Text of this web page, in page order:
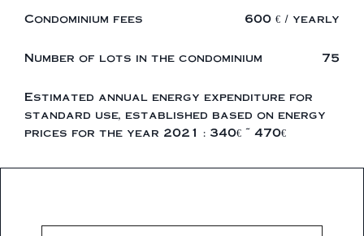
Condominium fees 600 € / yearly
Number of lots in the condominium 75
Estimated annual energy expenditure for
standard use, established based on energy
prices for the year 2021 : 340€ ~ 470€